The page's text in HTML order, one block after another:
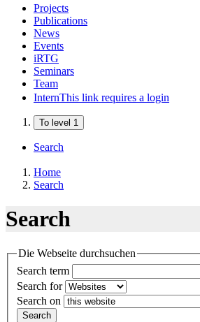
Projects
Publications
News
Events
iRTG
Seminars
Team
InternThis link requires a login
To level 1
Search
Home
Search
Search
Die Webseite durchsuchen
Search term
Search for
Search on
Search